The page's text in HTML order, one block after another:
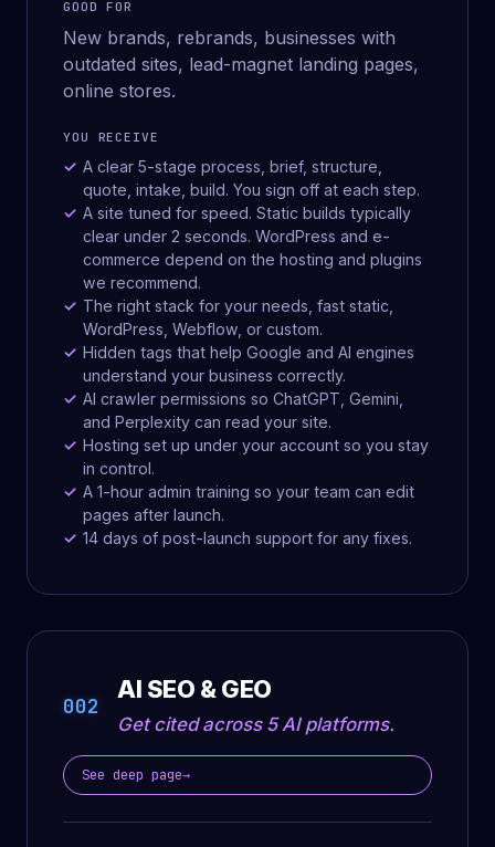
GOOD FOR
New brands, rebrands, businesses with
outdated sites, lead-magnet landing pages,
online stores.
YOU RECEIVE
A clear 5-stage process, brief, structure,
quote, intake, build. You sign off at each step.
A site tuned for speed. Static builds typically
clear under 2 seconds. WordPress and e-
commerce depend on the hosting and plugins
we recommend.
The right stack for your needs, fast static,
WordPress, Webflow, or custom.
Hidden tags that help Google and AI engines
understand your business correctly.
AI crawler permissions so ChatGPT, Gemini,
and Perplexity can read your site.
Hosting set up under your account so you stay
in control.
A 1-hour admin training so your team can edit
pages after launch.
14 days of post-launch support for any fixes.
002
AI SEO & GEO
Get cited across 5 AI platforms.
See deep page→